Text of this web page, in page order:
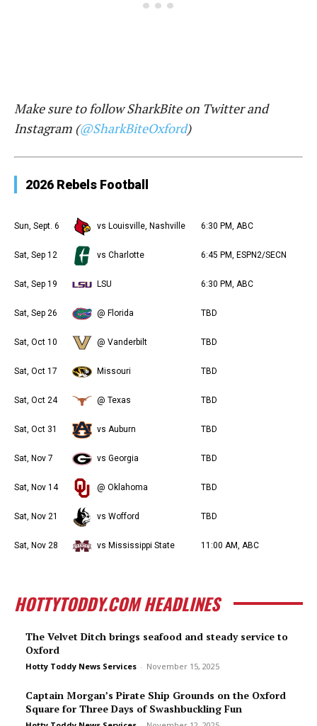
Make sure to follow SharkBite on Twitter and
Instagram (@SharkBiteOxford)
2026 Rebels Football
Sun, Sept. 6 vs Louisville, Nashville 6:30 PM, ABC
Sat, Sep 12 vs Charlotte 6:45 PM, ESPN2/SECN
Sat, Sep 19 LSU 6:30 PM, ABC
Sat, Sep 26 @ Florida TBD
Sat, Oct 10 @ Vanderbilt TBD
Sat, Oct 17 Missouri TBD
Sat, Oct 24 @ Texas TBD
Sat, Oct 31 vs Auburn TBD
Sat, Nov 7 vs Georgia TBD
Sat, Nov 14 @ Oklahoma TBD
Sat, Nov 21 vs Wofford TBD
Sat, Nov 28 vs Mississippi State 11:00 AM, ABC
HOTTYTODDY.COM HEADLINES
The Velvet Ditch brings seafood and steady service to
Oxford
Hotty Toddy News Services - November 15, 2025
Captain Morgan’s Pirate Ship Grounds on the Oxford
Square for Three Days of Swashbuckling Fun